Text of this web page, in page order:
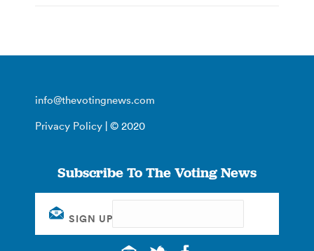
info@thevotingnews.com
Privacy Policy | © 2020
Subscribe To The Voting News